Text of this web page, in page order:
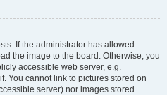
If the administrator has allowed
the image to the board. Otherwise, you
accessible web server, e.g.
You cannot link to pictures stored on
server) nor images stored